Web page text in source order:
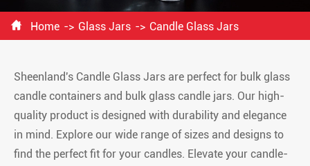
 Home Glass Jars Candle Glass Jars
Sheenland's Candle Glass Jars are perfect for bulk glass
candle containers and bulk glass candle jars. Our high-
quality product is designed with durability and elegance
in mind. Explore our wide range of sizes and designs to
find the perfect fit for your candles. Elevate your candle-